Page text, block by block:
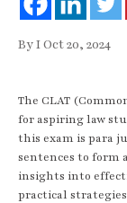
By I Oct 20, 2024
The CLAT
for aspiring law
this exam is para
sentences to form
insights into
practical